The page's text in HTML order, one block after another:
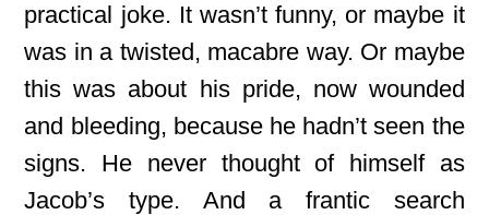
practical joke. It wasn’t funny, or maybe it
was in a twisted, macabre way. Or maybe
this was about his pride, now wounded
and bleeding, because he hadn’t seen the
signs. He never thought of himself as
Jacob’s type. And a frantic search